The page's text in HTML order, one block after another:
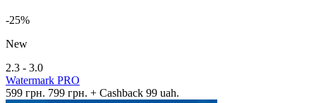
-25%
New
2.3 - 3.0
Watermark PRO
599 грн. 799 грн. + Cashback 99 uah.